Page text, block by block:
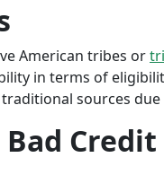
American tribes or
in terms of
sources